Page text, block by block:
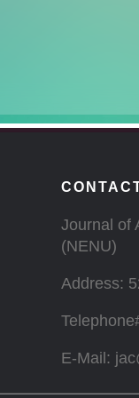
Journal of
(NENU)
Address:
E-Mail: